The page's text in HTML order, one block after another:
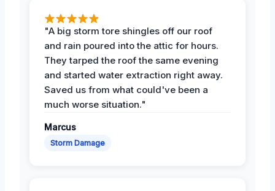
"A big storm tore shingles off our roof
and rain poured into the attic for hours.
They tarped the roof the same evening
and started water extraction right away.
Saved us from what could've been a
much worse situation."
Marcus
Storm Damage